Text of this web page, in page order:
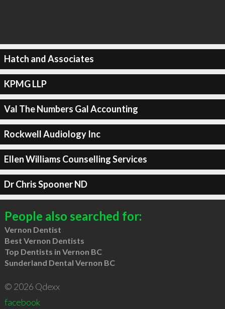
Hatch and Associates
KPMG LLP
Val The Numbers Gal Accounting
Rockwell Audiology Inc
Ellen Williams Counselling Services
Dr Chris Spooner ND
People also searched for:
Vernon Dentist
Best Vernon Dentists
Top Dentists in Vernon BC
Sunderland Dental Vernon BC
© 2026 Qdexx
facebook